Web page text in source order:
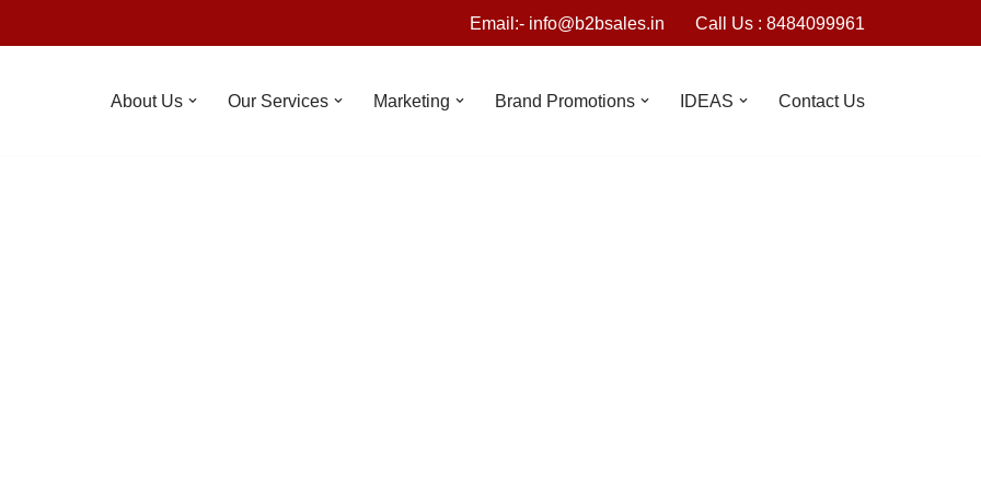
Email:- info@b2bsales.in Call Us : 8484099961
About Us Our Services Marketing Brand Promotions IDEAS Contact Us